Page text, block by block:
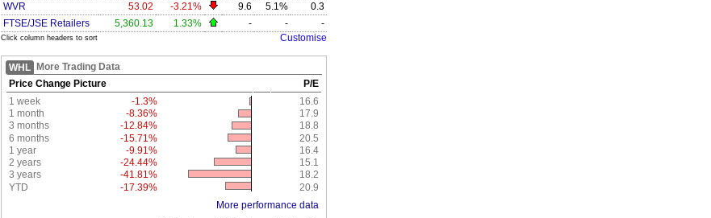
WVR
53.02 -3.21% 9.6 5.1%
0.3
FTSE/JSE Retailers
5,360.13 1.33% - - -
Click column headers to sort Customise
WHL
More Trading Data
Price Change Picture
P/E
1 week
-1.3%
16.6
1 month
-8.36%
17.9
3 months
-12.84%
18.8
6 months
-15.71%
20.5
1 year
-9.91%
16.4
2 years
-24.44%
15.1
3 years
-41.81%
18.2
YTD
-17.39%
20.9
More performance data